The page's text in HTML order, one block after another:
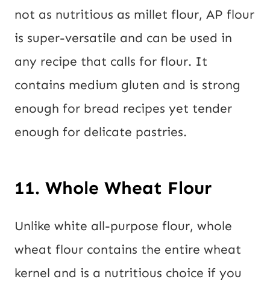
not as nutritious as millet flour, AP flour
is super-versatile and can be used in
any recipe that calls for flour. It
contains medium gluten and is strong
enough for bread recipes yet tender
enough for delicate pastries.
11. Whole Wheat Flour
Unlike white all-purpose flour, whole
wheat flour contains the entire wheat
kernel and is a nutritious choice if you